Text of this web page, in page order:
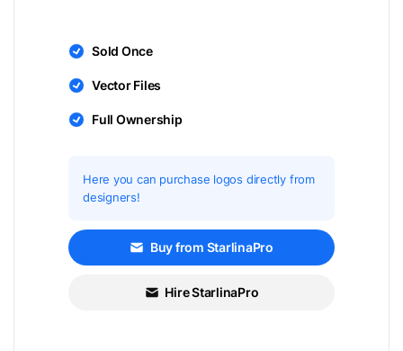
Sold Once
Vector Files
Full Ownership
Here you can purchase logos directly from
designers!
Buy from StarlinaPro
Hire StarlinaPro